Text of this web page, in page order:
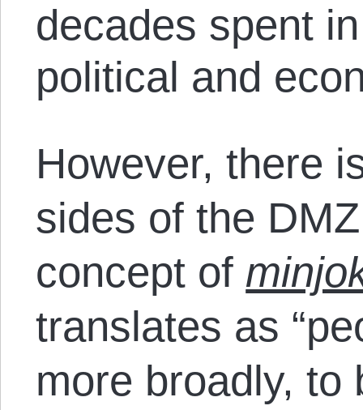
decades spent
political and
However, there
sides of the
concept of
translates as
more broadly, to